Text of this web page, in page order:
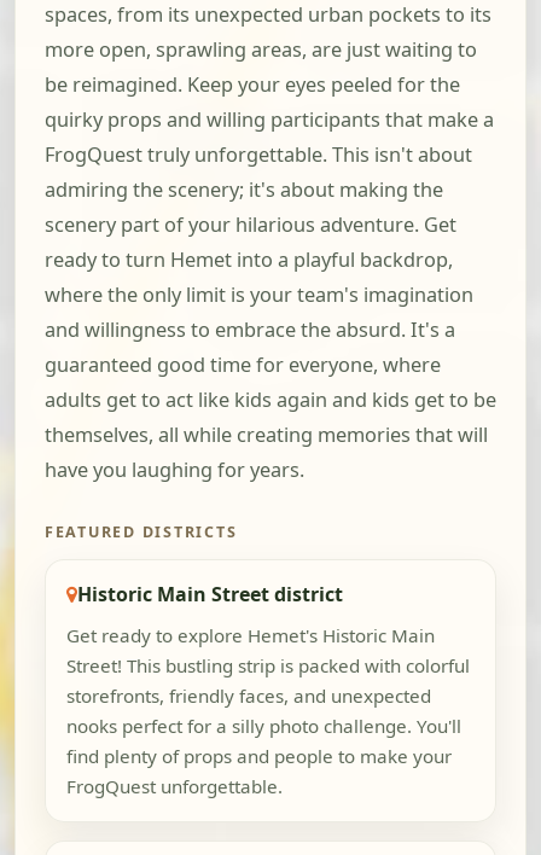
spaces, from its unexpected urban pockets to its
more open, sprawling areas, are just waiting to
be reimagined. Keep your eyes peeled for the
quirky props and willing participants that make a
FrogQuest truly unforgettable. This isn't about
admiring the scenery; it's about making the
scenery part of your hilarious adventure. Get
ready to turn Hemet into a playful backdrop,
where the only limit is your team's imagination
and willingness to embrace the absurd. It's a
guaranteed good time for everyone, where
adults get to act like kids again and kids get to be
themselves, all while creating memories that will
have you laughing for years.
FEATURED DISTRICTS
Historic Main Street district
Get ready to explore Hemet's Historic Main
Street! This bustling strip is packed with colorful
storefronts, friendly faces, and unexpected
nooks perfect for a silly photo challenge. You'll
find plenty of props and people to make your
FrogQuest unforgettable.